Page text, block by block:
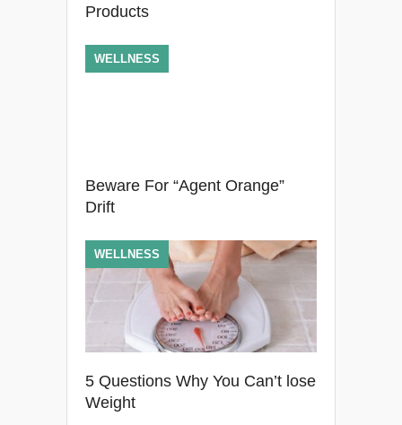
Products
Beware For “Agent Orange”
Drift
WELLNESS
5 Questions Why You Can’t lose
Weight
WELLNESS